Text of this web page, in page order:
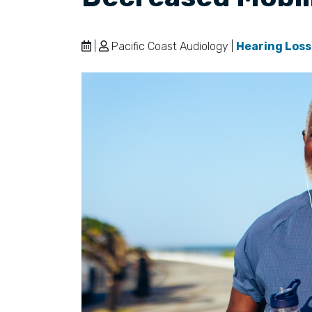
Pacific Coast Audiology | Hearing